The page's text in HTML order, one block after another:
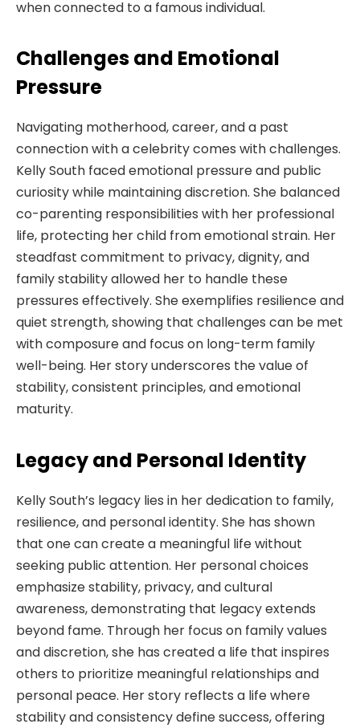
when connected to a famous individual.
Challenges and Emotional
Pressure
Navigating motherhood, career, and a past
connection with a celebrity comes with challenges.
Kelly South faced emotional pressure and public
curiosity while maintaining discretion. She balanced
co-parenting responsibilities with her professional
life, protecting her child from emotional strain. Her
steadfast commitment to privacy, dignity, and
family stability allowed her to handle these
pressures effectively. She exemplifies resilience and
quiet strength, showing that challenges can be met
with composure and focus on long-term family
well-being. Her story underscores the value of
stability, consistent principles, and emotional
maturity.
Legacy and Personal Identity
Kelly South’s legacy lies in her dedication to family,
resilience, and personal identity. She has shown
that one can create a meaningful life without
seeking public attention. Her personal choices
emphasize stability, privacy, and cultural
awareness, demonstrating that legacy extends
beyond fame. Through her focus on family values
and discretion, she has created a life that inspires
others to prioritize meaningful relationships and
personal peace. Her story reflects a life where
stability and consistency define success, offering